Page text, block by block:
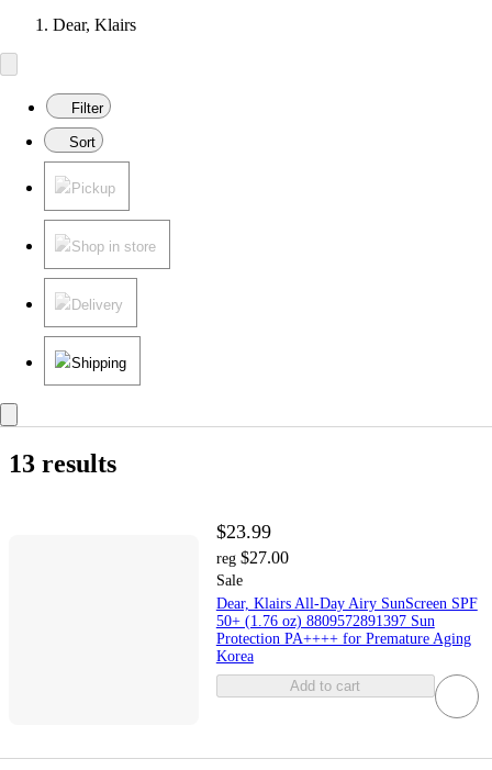
Dear, Klairs
Filter
Sort
Pickup
Shop in store
Delivery
Shipping
13 results
$23.99
reg $27.00
Sale
Dear, Klairs All-Day Airy SunScreen SPF
50+ (1.76 oz) 8809572891397 Sun
Protection PA++++ for Premature Aging
Korea
Add to cart